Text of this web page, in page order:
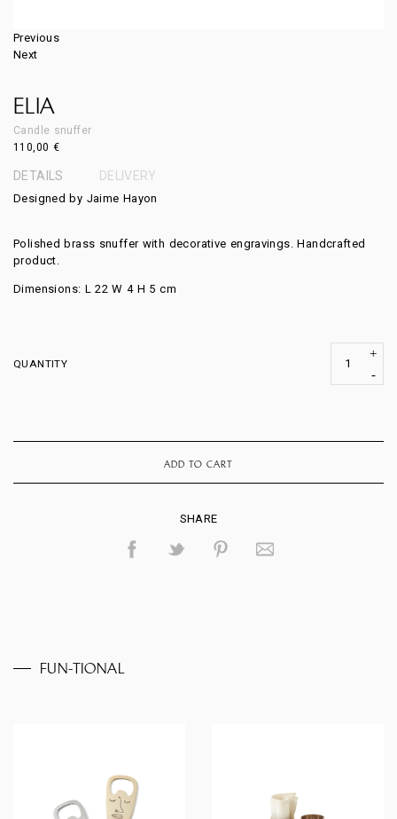
Previous
Next
ELIA
Candle snuffer
110,00 €
DETAILS DELIVERY
Designed by Jaime Hayon
Polished brass snuffer with decorative engravings. Handcrafted
product.
Dimensions: L 22 W 4 H 5 cm
QUANTITY
ADD TO CART
SHARE
FUN-TIONAL